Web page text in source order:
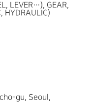
LEVER…), GEAR,
HYDRAULIC)
gu, Seoul,